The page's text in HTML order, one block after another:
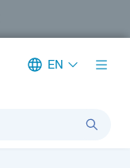
EN